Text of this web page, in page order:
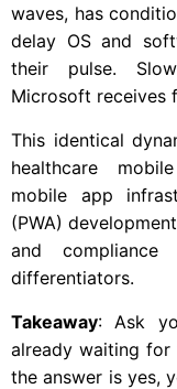
waves, has
delay OS and
their pulse.
Microsoft receives
This identical
healthcare
mobile app
(PWA)
and compliance
differentiators.
Takeaway: Ask
already waiting for
the answer is yes,